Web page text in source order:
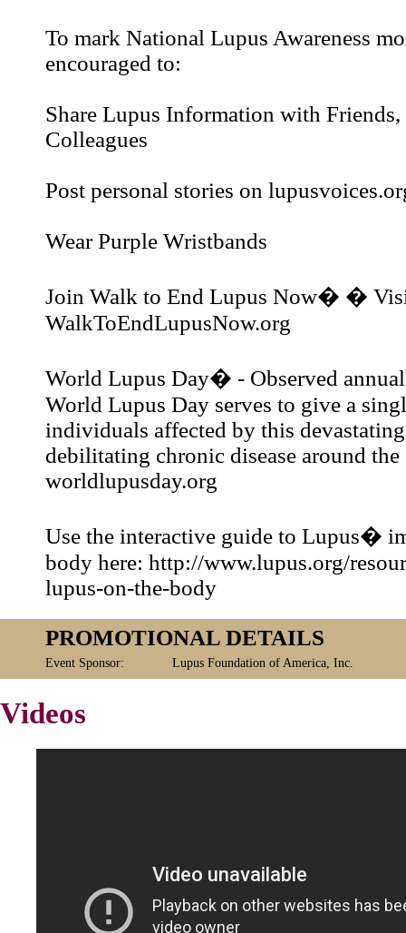
To mark National Lupus Awareness
encouraged to:
Share Lupus Information with
Colleagues
Post personal stories on
Wear Purple Wristbands
Join Walk to End Lupus Now� �
WalkToEndLupusNow.org
World Lupus Day� - Observed
World Lupus Day serves to give a
individuals affected by this
debilitating chronic disease around
worldlupusday.org
Use the interactive guide to Lupus�
body here: http://www.lupus.org/
lupus-on-the-body
PROMOTIONAL DETAILS
Event Sponsor: Lupus Foundation of America, Inc.
Videos